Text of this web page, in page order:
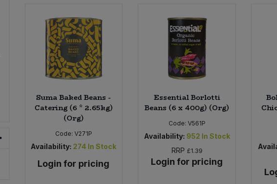
Suma Baked Beans -
Catering (6 * 2.65kg)
(Org)
Code: V271P
Availability: 274 In Stock
Login for pricing
Essential Borlotti
Beans (6 x 400g) (Org)
Code: V561P
Availability: 952 In Stock
RRP £1.39
Login for pricing